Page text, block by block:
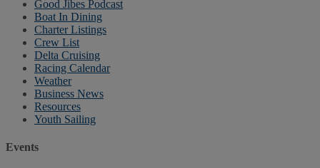
Good Jibes Podcast
Boat In Dining
Charter Listings
Crew List
Delta Cruising
Racing Calendar
Weather
Business News
Resources
Youth Sailing
Events